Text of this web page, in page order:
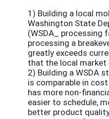
1) Building a local
Washington State
(WSDA_ processing
processing a
greatly exceeds
that the local market
2) Building a WSDA
is comparable in
has more non-
easier to schedule,
better product